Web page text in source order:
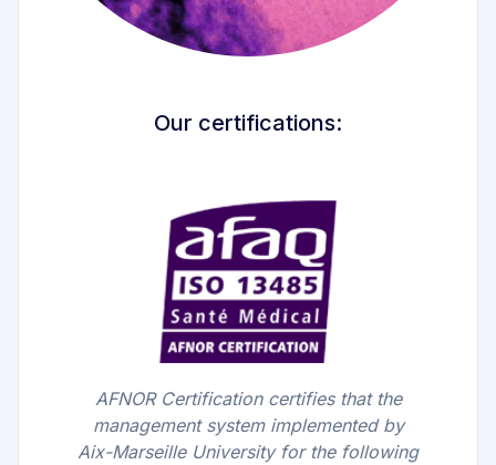
Our certifications:
AFNOR Certification certifies that the
management system implemented by
Aix-Marseille University for the following